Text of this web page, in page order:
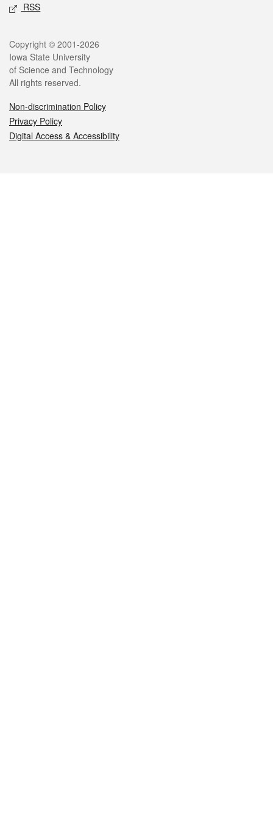
RSS
Legal
Copyright © 2001-2026
Iowa State University
of Science and Technology
All rights reserved.
Non-discrimination Policy
Privacy Policy
Digital Access & Accessibility